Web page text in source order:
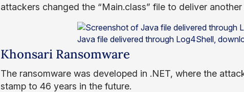
attackers changed the “Main.class” file to deliver
Java file delivered through Log4Shell,
Khonsari Ransomware
The ransomware was developed in .NET, where the
stamp to 46 years in the future.